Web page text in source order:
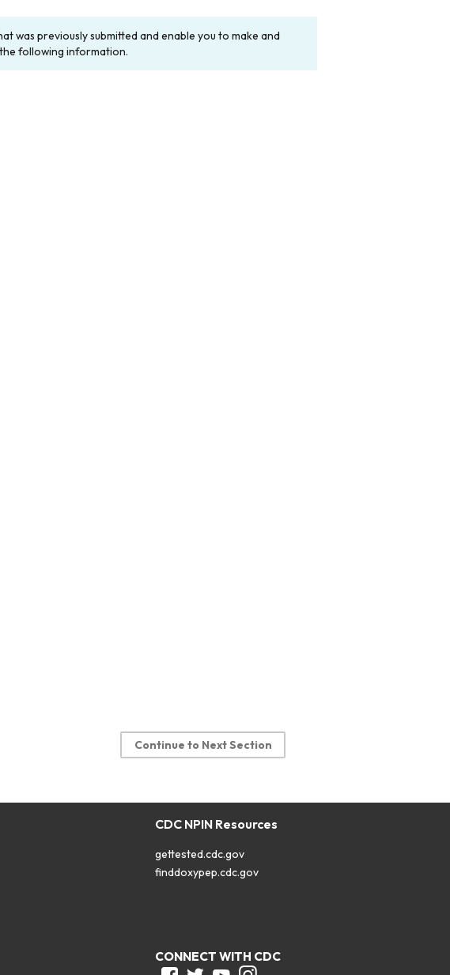
previously submitted and enable you to make and
following information.
Continue to Next Section
CDC NPIN Resources
gettested.cdc.gov
finddoxypep.cdc.gov
CONNECT WITH CDC